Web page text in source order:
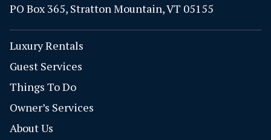
PO Box 365, Stratton Mountain, VT 05155
Luxury Rentals
Guest Services
Things To Do
Owner’s Services
About Us